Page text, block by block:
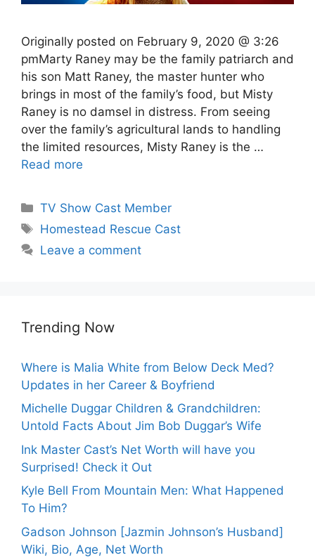
Originally posted on February 9, 2020 @ 3:26
pmMarty Raney may be the family patriarch and
his son Matt Raney, the master hunter who
brings in most of the family’s food, but Misty
Raney is no damsel in distress. From seeing
over the family’s agricultural lands to handling
the limited resources, Misty Raney is the …
Read more
Categories
TV Show Cast Member
Tags
Homestead Rescue Cast
Leave a comment
Trending Now
Where is Malia White from Below Deck Med?
Updates in her Career & Boyfriend
Michelle Duggar Children & Grandchildren:
Untold Facts About Jim Bob Duggar’s Wife
Ink Master Cast’s Net Worth will have you
Surprised! Check it Out
Kyle Bell From Mountain Men: What Happened
To Him?
Gadson Johnson [Jazmin Johnson’s Husband]
Wiki, Bio, Age, Net Worth